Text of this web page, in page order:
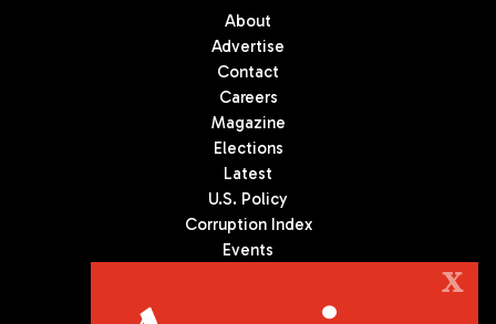
About
Advertise
Contact
Careers
Magazine
Elections
Latest
U.S. Policy
Corruption Index
Events
X